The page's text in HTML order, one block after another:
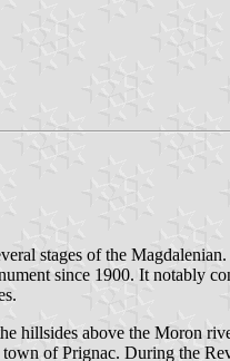
stages of the
since 1900. It notably
hillsides above the Moron
of Prignac. During the